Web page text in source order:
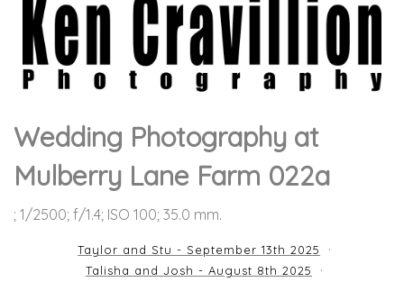
Wedding Photography at
Mulberry Lane Farm 022a
; 1/2500; f/1.4; ISO 100; 35.0 mm.
Taylor and Stu - September 13th 2025
Talisha and Josh - August 8th 2025